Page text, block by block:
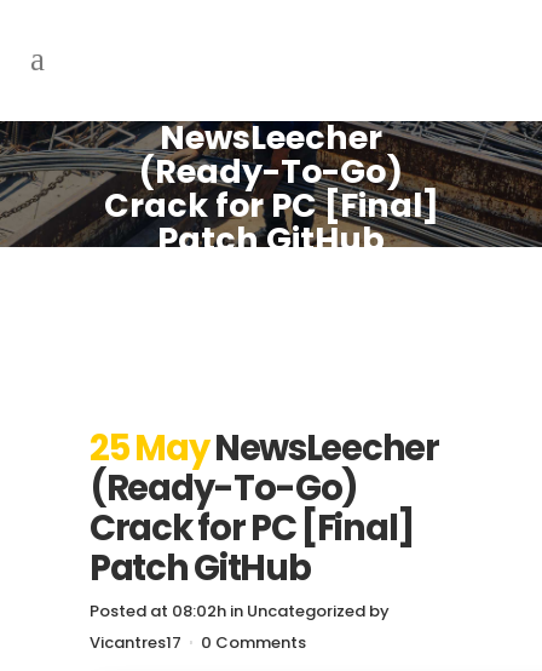
NewsLeecher
(Ready-To-Go)
Crack for PC [Final]
Patch GitHub
25 MayNewsLeecher
(Ready-To-Go)
Crack for PC [Final]
Patch GitHub
Posted at 08:02h in Uncategorized by
Vicantres17
0 Comments